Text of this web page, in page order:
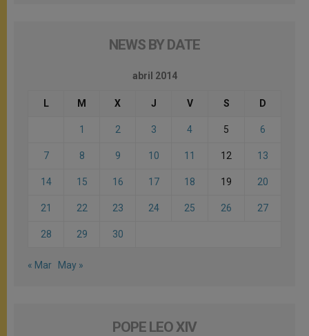
NEWS BY DATE
abril 2014
L M X J V S D
1 2 3 4 5 6
7 8 9 10 11 12 13
14 15 16 17 18 19 20
21 22 23 24 25 26 27
28 29 30
« Mar May »
POPE LEO XIV